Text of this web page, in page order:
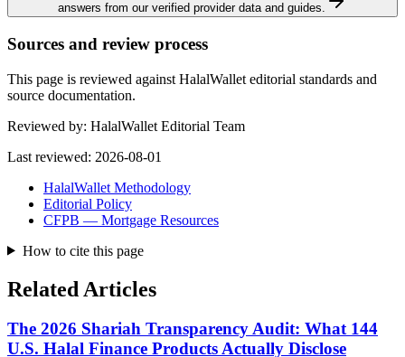
answers from our verified provider data and guides.
Sources and review process
This page is reviewed against HalalWallet editorial standards and
source documentation.
Reviewed by: HalalWallet Editorial Team
Last reviewed: 2026-08-01
HalalWallet Methodology
Editorial Policy
CFPB — Mortgage Resources
How to cite this page
Related Articles
The 2026 Shariah Transparency Audit: What 144
U.S. Halal Finance Products Actually Disclose